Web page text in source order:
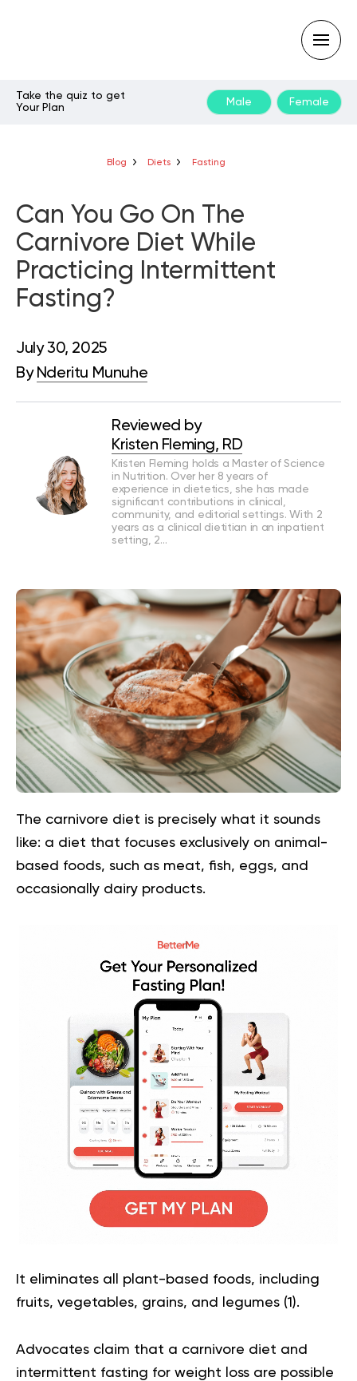
Take the quiz to get
Your Plan
Male Female
Blog Diets Fasting
Can You Go On The
Carnivore Diet While
Practicing Intermittent
Fasting?
July 30, 2025
By Nderitu Munuhe
Reviewed by
Kristen Fleming, RD
Kristen Fleming holds a Master of Science
in Nutrition. Over her 8 years of
experience in dietetics, she has made
significant contributions in clinical,
community, and editorial settings. With 2
years as a clinical dietitian in an inpatient
setting, 2…
The carnivore diet is precisely what it sounds
like: a diet that focuses exclusively on animal-
based foods, such as meat, fish, eggs, and
occasionally dairy products.
It eliminates all plant-based foods, including
fruits, vegetables, grains, and legumes (1 ).
Advocates claim that a carnivore diet and
intermittent fasting for weight loss are possible